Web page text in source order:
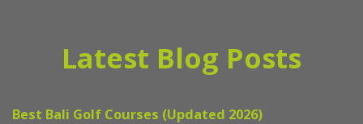
Latest Blog Posts